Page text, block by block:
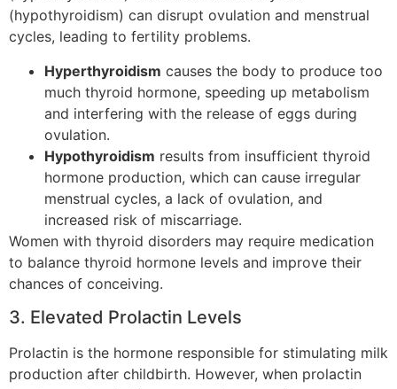
(hypothyroidism) can disrupt ovulation and menstrual
cycles, leading to fertility problems.
Hyperthyroidism causes the body to produce too
much thyroid hormone, speeding up metabolism
and interfering with the release of eggs during
ovulation.
Hypothyroidism results from insufficient thyroid
hormone production, which can cause irregular
menstrual cycles, a lack of ovulation, and
increased risk of miscarriage.
Women with thyroid disorders may require medication
to balance thyroid hormone levels and improve their
chances of conceiving.
3. Elevated Prolactin Levels
Prolactin is the hormone responsible for stimulating milk
production after childbirth. However, when prolactin